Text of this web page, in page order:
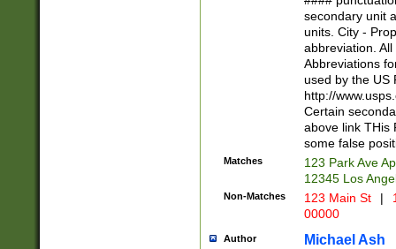
W]|RI|S[CD]
(?!0{5})\d{5}(-\d
secondary unit
units. City -
abbreviation.
Abbreviations
used by the US
http://
Certain
above link THis
some false
Matches
123 Park Ave
12345 Los
Non-Matches 123 Main St |
00000
Author Michael Ash